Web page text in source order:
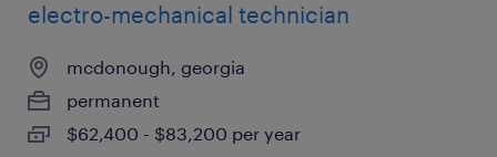
electro-mechanical technician
mcdonough, georgia
permanent
$62,400 - $83,200 per year